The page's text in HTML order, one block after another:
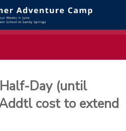
Day (until
cost to extend